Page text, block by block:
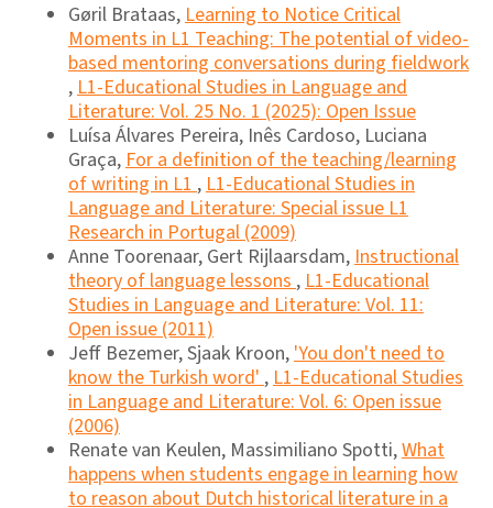
Gøril Brataas,Learning to Notice Critical
Moments in L1 Teaching: The potential of video-
based mentoring conversations during fieldwork
,L1-Educational Studies in Language and
Literature: Vol. 25 No. 1 (2025): Open Issue
Luísa Álvares Pereira, Inês Cardoso, Luciana
Graça,For a definition of the teaching/learning
of writing in L1,L1-Educational Studies in
Language and Literature: Special issue L1
Research in Portugal (2009)
Anne Toorenaar, Gert Rijlaarsdam,Instructional
theory of language lessons,L1-Educational
Studies in Language and Literature: Vol. 11:
Open issue (2011)
Jeff Bezemer, Sjaak Kroon,'You don't need to
know the Turkish word',L1-Educational Studies
in Language and Literature: Vol. 6: Open issue
(2006)
Renate van Keulen, Massimiliano Spotti,What
happens when students engage in learning how
to reason about Dutch historical literature in a